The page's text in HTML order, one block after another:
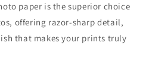
paper is the superior choice
offering razor-sharp detail,
that makes your prints truly